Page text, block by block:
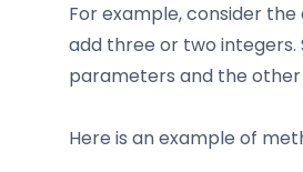
For example, consider
add three or two
parameters and the
Here is an example of